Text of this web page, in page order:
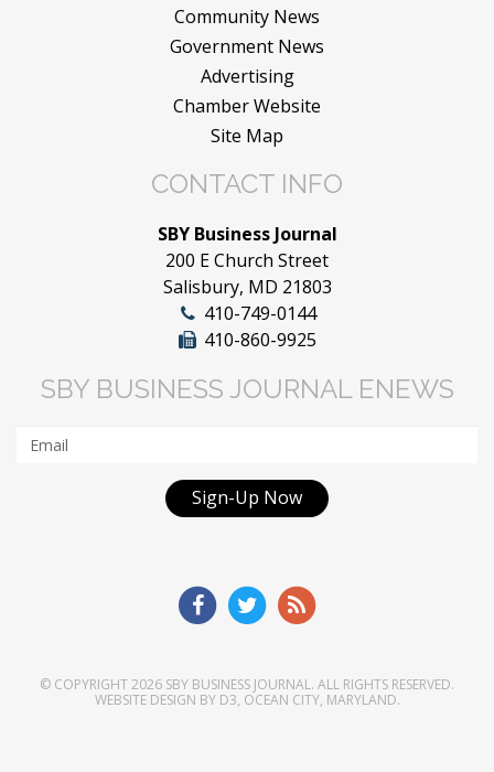
Community News
Government News
Advertising
Chamber Website
Site Map
CONTACT INFO
SBY Business Journal
200 E Church Street
Salisbury, MD 21803
410-749-0144
410-860-9925
SBY BUSINESS JOURNAL ENEWS
Sign-Up Now
© COPYRIGHT 2026 SBY BUSINESS JOURNAL. ALL RIGHTS RESERVED.
WEBSITE DESIGN BY D3, OCEAN CITY, MARYLAND.